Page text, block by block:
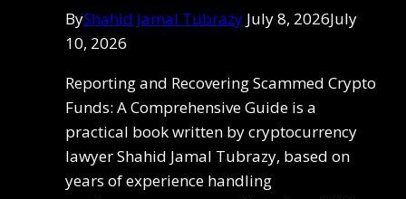
ByShahid Jamal Tubrazy July 8, 2026July
10, 2026
Reporting and Recovering Scammed Crypto
Funds: A Comprehensive Guide is a
practical book written by cryptocurrency
lawyer Shahid Jamal Tubrazy, based on
years of experience handling